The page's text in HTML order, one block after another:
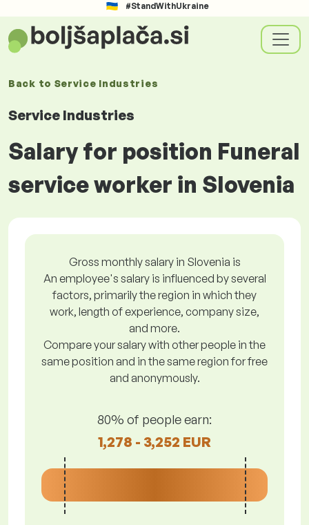
#StandWithUkraine
Back to Service Industries
Service Industries
Salary for position Funeral
service worker in Slovenia
Gross monthly salary in Slovenia is
An employee's salary is influenced by several
factors, primarily the region in which they
work, length of experience, company size,
and more.
Compare your salary with other people in the
same position and in the same region for free
and anonymously.
80% of people earn:
1,278 - 3,252 EUR